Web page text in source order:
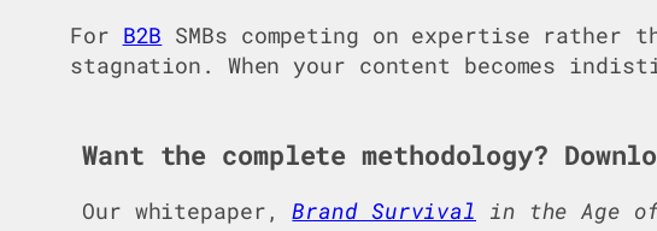
For B2B SMBs competing on expertise
stagnation. When your content becomes
Want the complete methodology?
Our whitepaper,Brand Survival in the Age